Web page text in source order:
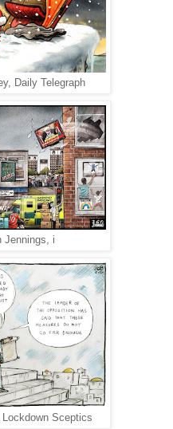
Daily Telegraph
Jennings, i
Sceptics